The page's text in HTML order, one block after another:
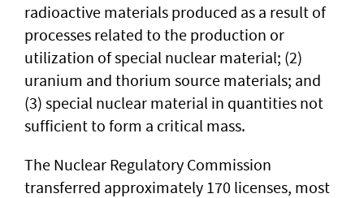
radioactive materials produced as a result of
processes related to the production or
utilization of special nuclear material; (2)
uranium and thorium source materials; and
(3) special nuclear material in quantities not
sufficient to form a critical mass.
The Nuclear Regulatory Commission
transferred approximately 170 licenses, most